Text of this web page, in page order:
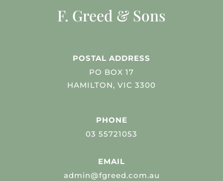
F. Greed & Sons
POSTAL ADDRESS
PO BOX 17
HAMILTON, VIC 3300
PHONE
03 55721053
EMAIL
admin@fgreed.com.au